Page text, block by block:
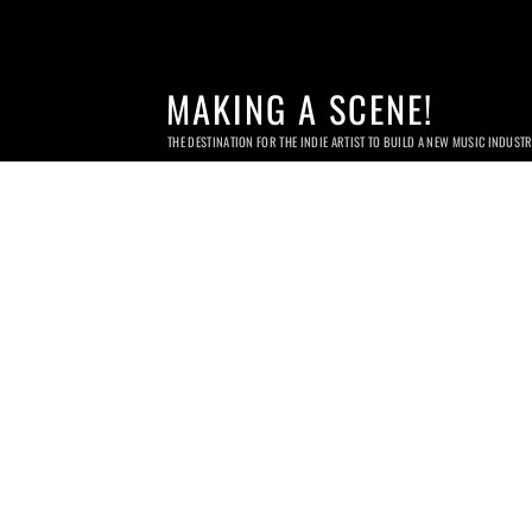
MAKING A SCENE!
THE DESTINATION FOR THE INDIE ARTIST TO BUILD A NEW MUSIC